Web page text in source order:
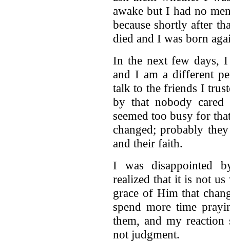
awake but I had no
because shortly after
died and I was born
In the next few days,
and I am a different
talk to the friends I
by that nobody
seemed too busy for
changed; probably
and their faith.
I was disappointed
realized that it is not
grace of Him that
spend more time
them, and my
not judgment.